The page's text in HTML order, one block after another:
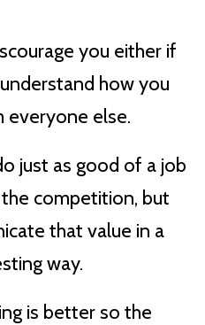
you either if
how you
else.
just as good of a job
competition, but
that value in a
way.
is better so the